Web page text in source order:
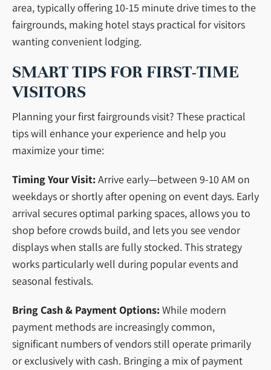
area, typically offering 10-15 minute drive times to the
fairgrounds, making hotel stays practical for visitors
wanting convenient lodging.
SMART TIPS FOR FIRST-TIME
VISITORS
Planning your first fairgrounds visit? These practical
tips will enhance your experience and help you
maximize your time:
Timing Your Visit: Arrive early—between 9-10 AM on
weekdays or shortly after opening on event days. Early
arrival secures optimal parking spaces, allows you to
shop before crowds build, and lets you see vendor
displays when stalls are fully stocked. This strategy
works particularly well during popular events and
seasonal festivals.
Bring Cash & Payment Options: While modern
payment methods are increasingly common,
significant numbers of vendors still operate primarily
or exclusively with cash. Bringing a mix of payment